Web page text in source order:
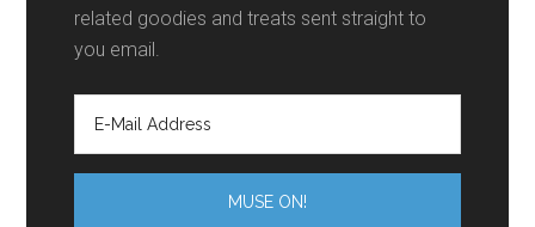
related goodies and treats sent straight to
you email.